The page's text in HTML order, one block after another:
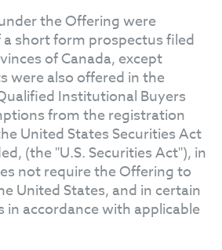
the Offering were
short form prospectus filed
of Canada, except
were also offered in the
Institutional Buyers
from the registration
United States Securities Act
(the "U.S. Securities Act"), in
not require the Offering to
United States, and in certain
in accordance with applicable